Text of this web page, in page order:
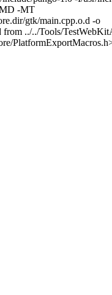
-MT
gtk/main.cpp.o.d -o
../../Tools/